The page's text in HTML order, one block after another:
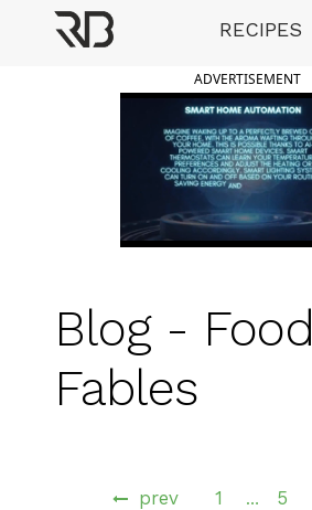
RECIPES
ADVERTISEMENT
Blog - Food
Fables
prev 1 … 5